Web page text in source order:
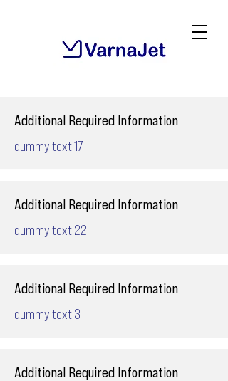
Additional Required Information
dummy text 17
Additional Required Information
dummy text 22
Additional Required Information
dummy text 3
Additional Required Information